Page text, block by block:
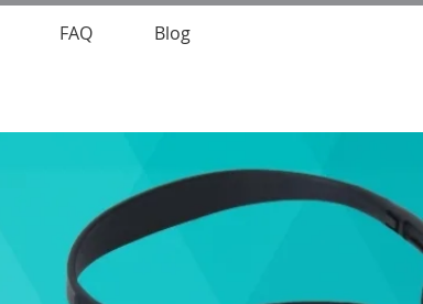
FAQ Blog